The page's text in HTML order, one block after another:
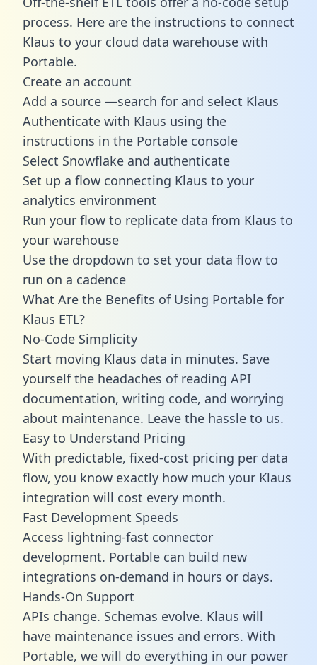
process. Here are the instructions to connect
Klaus to your cloud data warehouse with
Portable.
Create an account
Add a source —search for and select Klaus
Authenticate with Klaus using the
instructions in the Portable console
Select Snowflake and authenticate
Set up a flow connecting Klaus to your
analytics environment
Run your flow to replicate data from Klaus to
your warehouse
Use the dropdown to set your data flow to
run on a cadence
What Are the Benefits of Using Portable for
Klaus ETL?
No-Code Simplicity
Start moving Klaus data in minutes. Save
yourself the headaches of reading API
documentation, writing code, and worrying
about maintenance. Leave the hassle to us.
Easy to Understand Pricing
With predictable, fixed-cost pricing per data
flow, you know exactly how much your Klaus
integration will cost every month.
Fast Development Speeds
Access lightning-fast connector
development. Portable can build new
integrations on-demand in hours or days.
Hands-On Support
APIs change. Schemas evolve. Klaus will
have maintenance issues and errors. With
Portable, we will do everything in our power